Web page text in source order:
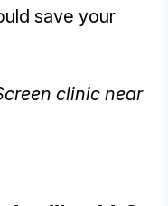
save your
clinic near